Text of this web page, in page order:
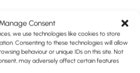
Manage Consent
we use technologies like cookies to store
Consenting to these technologies will allow
behaviour or unique IDs on this site. Not
may adversely affect certain features